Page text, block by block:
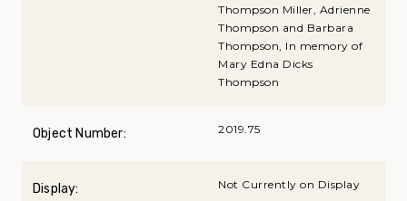
Thompson Miller, Adrienne
Thompson and Barbara
Thompson, In memory of
Mary Edna Dicks
Thompson
Object Number: 2019.75
Display: Not Currently on Display